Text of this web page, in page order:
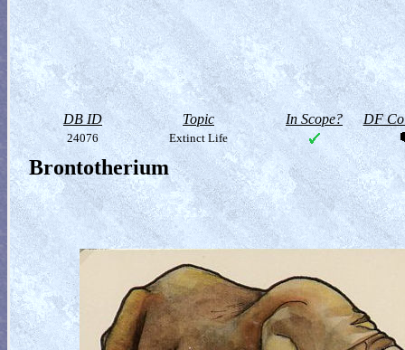
DB ID Topic In Scope? DF
24076 Extinct Life
Brontotherium